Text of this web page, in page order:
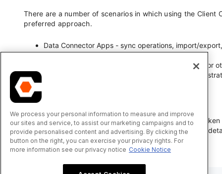
We process your personal information to measure and improve
our sites and service, to assist our marketing campaigns and to
provide personalised content and advertising. By clicking the
button on the right, you can exercise your privacy rights. For
more information see our privacy notice Cookie Notice